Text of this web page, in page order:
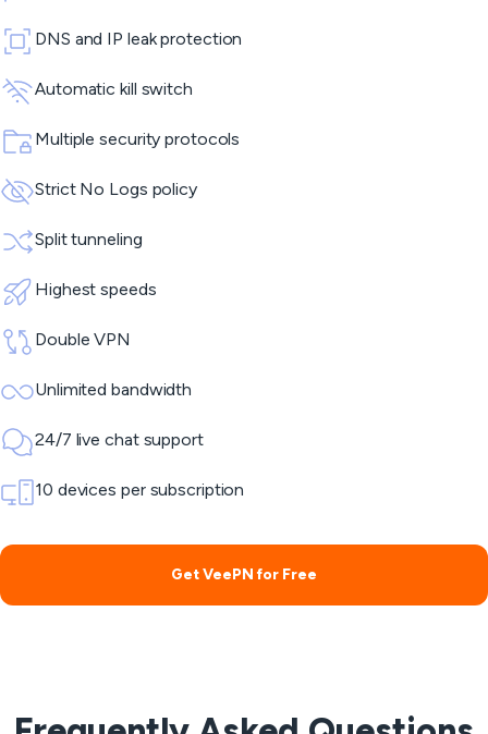
DNS and IP leak protection
Automatic kill switch
Multiple security protocols
Strict No Logs policy
Split tunneling
Highest speeds
Double VPN
Unlimited bandwidth
24/7 live chat support
10 devices per subscription
Get VeePN for Free